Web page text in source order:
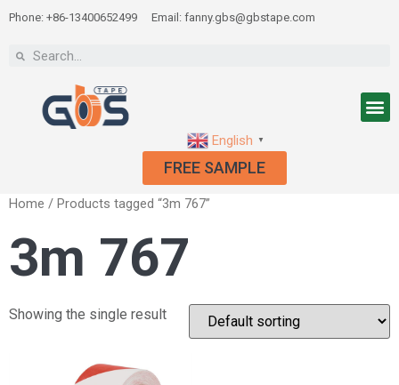
Phone: +86-13400652499 Email: fanny.gbs@gbstape.com
English ▼
FREE SAMPLE
Home / Products tagged “3m 767”
3m 767
Showing the single result